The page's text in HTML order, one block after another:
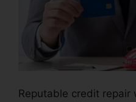
Reputable credit repair